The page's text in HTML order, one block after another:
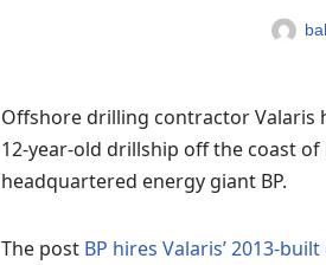
Offshore drilling contractor Valaris
12-year-old drillship off the coast
headquartered energy giant BP.
The post BP hires Valaris’ 2013-